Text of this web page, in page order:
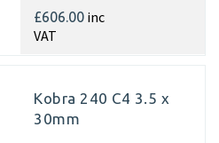
£606.00 inc
VAT
Kobra 240 C4 3.5 x
30mm